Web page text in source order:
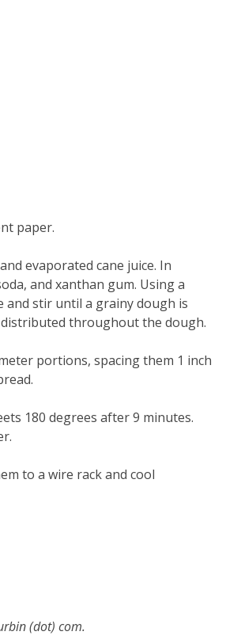
paper.
evaporated cane juice. In
and xanthan gum. Using a
stir until a grainy dough is
throughout the dough.
portions, spacing them 1 inch
180 degrees after 9 minutes.
to a wire rack and cool
(dot) com.